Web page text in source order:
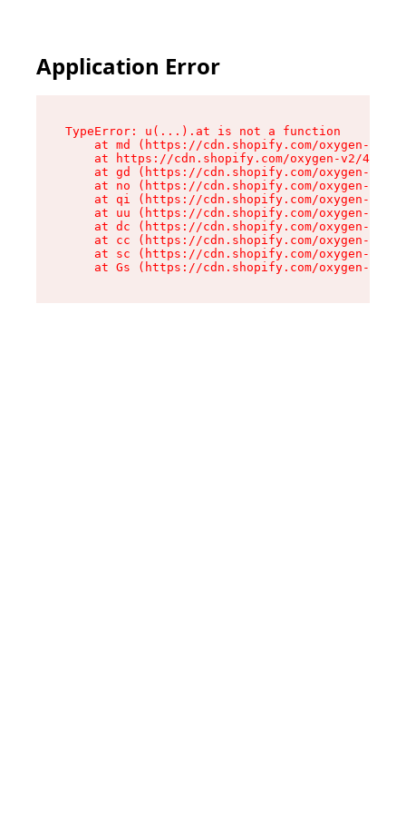
Application Error
TypeError: u(...).at is not a function
at md (https://cdn.shopify.com/oxygen-v2/
at https://cdn.shopify.com/oxygen-v2/
at gd (https://cdn.shopify.com/oxygen-v2/
at no (https://cdn.shopify.com/oxygen-v2/
at qi (https://cdn.shopify.com/oxygen-v2/
at uu (https://cdn.shopify.com/oxygen-v2/
at dc (https://cdn.shopify.com/oxygen-v2/
at cc (https://cdn.shopify.com/oxygen-v2/
at sc (https://cdn.shopify.com/oxygen-v2/
at Gs (https://cdn.shopify.com/oxygen-v2/